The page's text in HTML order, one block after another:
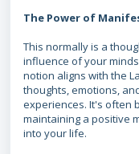
The Power of
This normally is a
influence of your
notion aligns with the
thoughts, emotions,
experiences. It's often
maintaining a positive
into your life.